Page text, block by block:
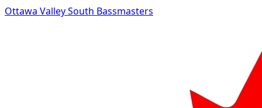
Ottawa Valley South Bassmasters